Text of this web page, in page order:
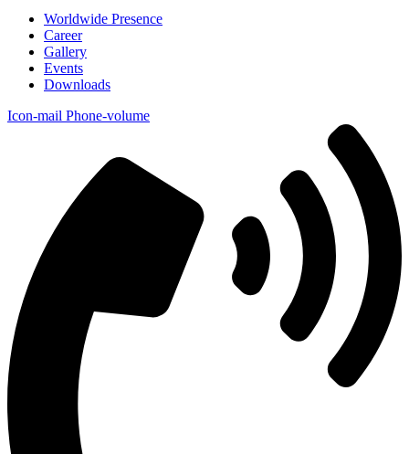
Worldwide Presence
Career
Gallery
Events
Downloads
Icon-mail Phone-volume